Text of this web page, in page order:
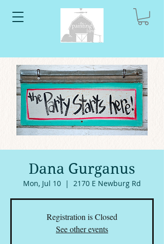
Dana Gurganus
Mon, Jul 10
  |
2170 E Newburg Rd
Registration is Closed
See other events